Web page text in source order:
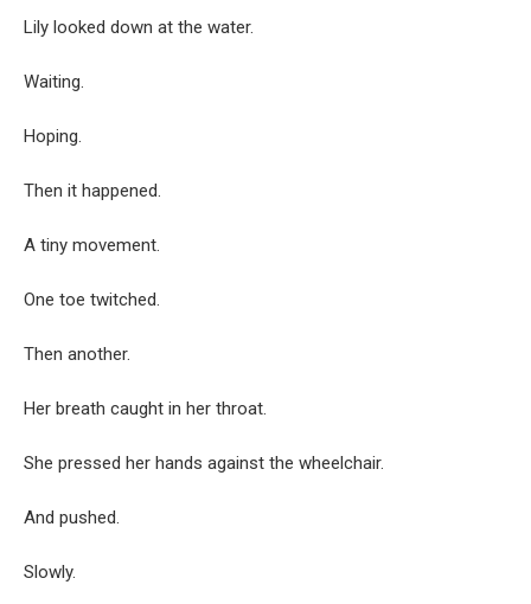
Lily looked down at the water.
Waiting.
Hoping.
Then it happened.
A tiny movement.
One toe twitched.
Then another.
Her breath caught in her throat.
She pressed her hands against the wheelchair.
And pushed.
Slowly.